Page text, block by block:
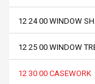
12 24 00 WINDOW
12 25 00 WINDOW
12 30 00 CASEWORK